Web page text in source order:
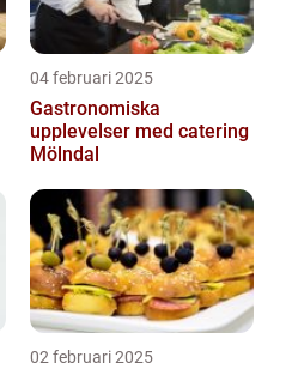
04 februari 2025
Gastronomiska
upplevelser med catering
Mölndal
02 februari 2025